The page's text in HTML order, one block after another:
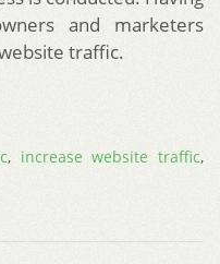
and marketers
traffic.
, increase website traffic,